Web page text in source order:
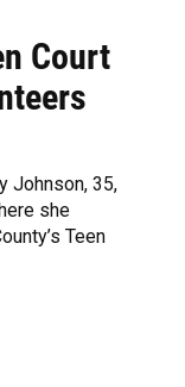
Court
Johnson, 35,
she
Teen